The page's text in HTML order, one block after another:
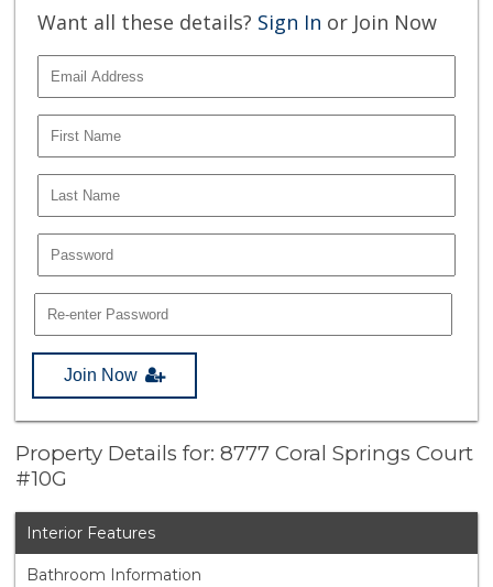
Want all these details? Sign In or Join Now
Join Now
Property Details for: 8777 Coral Springs Court
#10G
Interior Features
Bathroom Information